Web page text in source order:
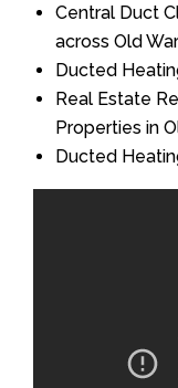
Central Duct
across Old
Ducted
Real Estate
Properties in
Ducted